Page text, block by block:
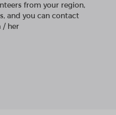
from your region,
and you can contact
/ her